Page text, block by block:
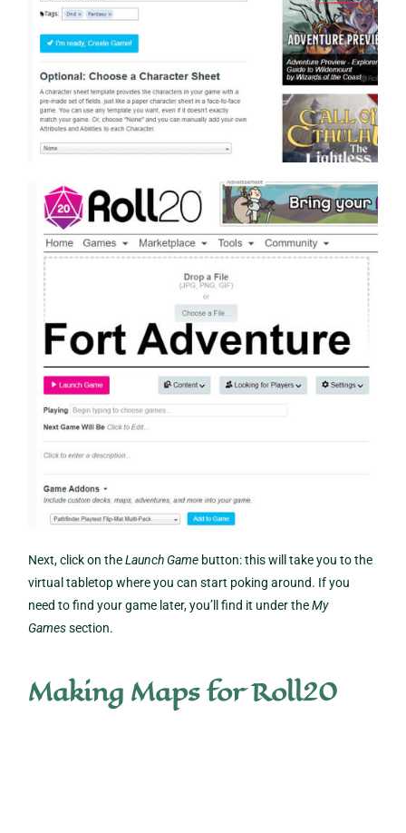
Next, click on theLaunch Game button: this will take you to the
virtual tabletop where you can start poking around. If you
need to find your game later, you’ll find it under theMy
Gamessection.
Making Maps for Roll20